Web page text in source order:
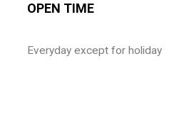
OPEN TIME
Everyday except for holiday